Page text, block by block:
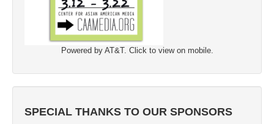
Powered by AT&T. Click to view on mobile.
SPECIAL THANKS TO OUR SPONSORS